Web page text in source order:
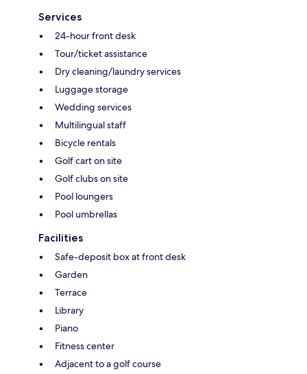
Services
24-hour front desk
Tour/ticket assistance
Dry cleaning/laundry services
Luggage storage
Wedding services
Multilingual staff
Bicycle rentals
Golf cart on site
Golf clubs on site
Pool loungers
Pool umbrellas
Facilities
Safe-deposit box at front desk
Garden
Terrace
Library
Piano
Fitness center
Adjacent to a golf course